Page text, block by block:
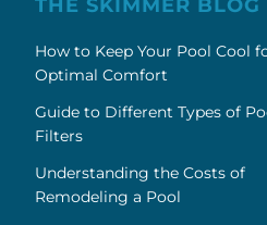
THE SKIMMER BLOG
How to Keep Your Pool Cool
Optimal Comfort
Guide to Different Types of
Filters
Understanding the Costs of
Remodeling a Pool